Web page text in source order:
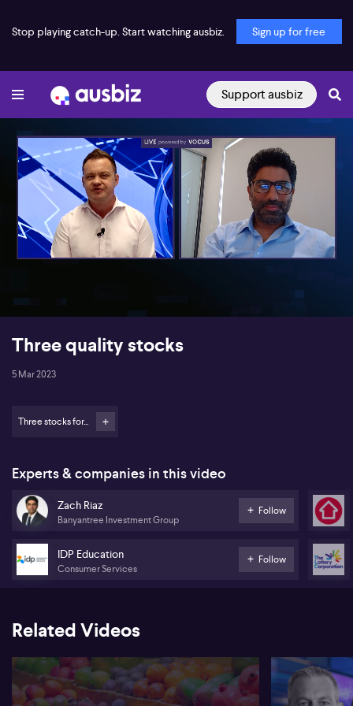
Stop playing catch-up. Start watching ausbiz. Sign up for free
Support ausbiz
00:18 09:05
Three quality stocks
5 Mar 2023
Three stocks for...
Experts & companies in this video
Zach Riaz
Banyantree Investment Group
Follow
IDP Education
Consumer Services
Follow
Related Videos